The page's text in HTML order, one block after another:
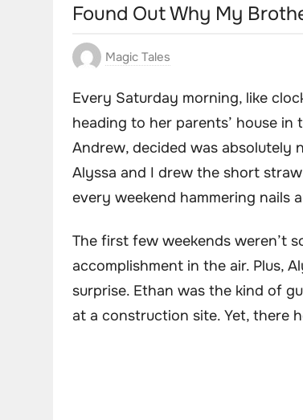
Found Out Why My
Magic Tales
Every Saturday morning, like
heading to her parents’ house
Andrew, decided was absolutely
Alyssa and I drew the short
every weekend hammering nails
The first few weekends weren’t
accomplishment in the air. Plus,
surprise. Ethan was the kind of
at a construction site. Yet, there